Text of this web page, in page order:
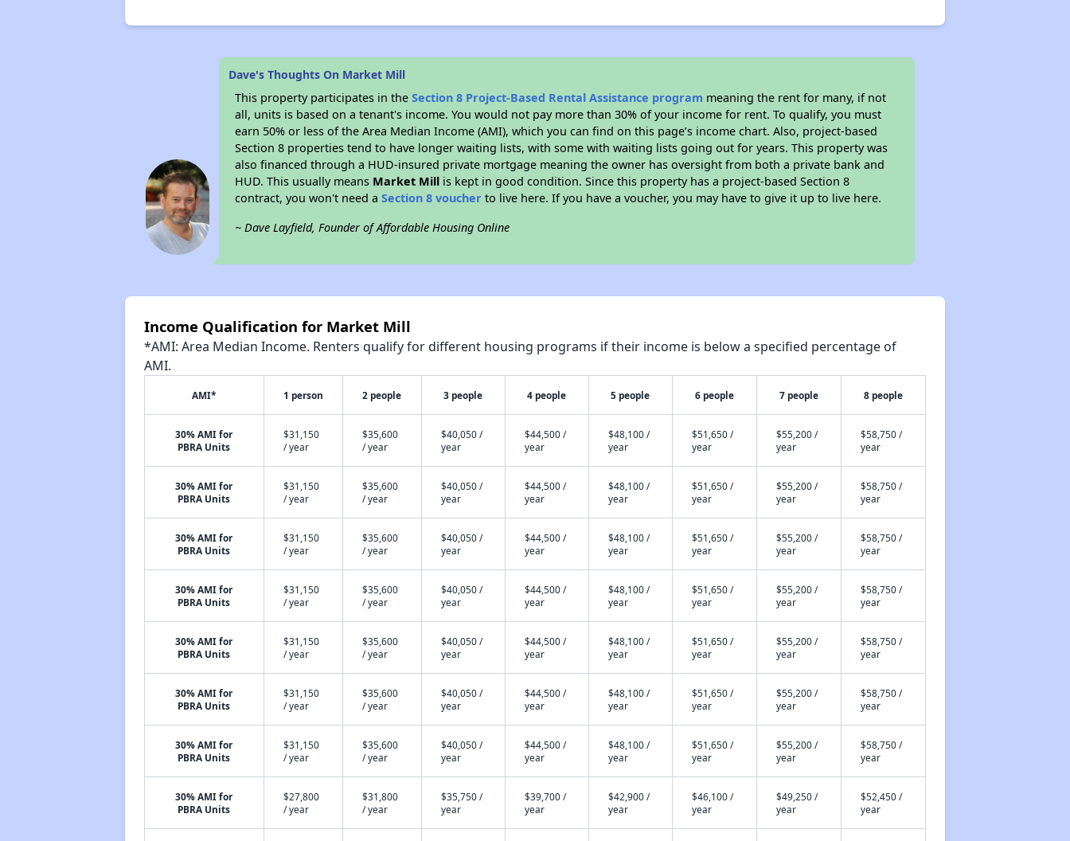
Dave's Thoughts On Market Mill
This property participates in theSection 8 Project-Based Rental Assistance program meaning the rent for many, if not
all, units is based on a tenant's income. You would not pay more than 30% of your income for rent. To qualify, you must
earn 50% or less of the Area Median Income (AMI), which you can find on this page’s income chart. Also, project-based
Section 8 properties tend to have longer waiting lists, with some with waiting lists going out for years. This property was
also financed through a HUD-insured private mortgage meaning the owner has oversight from both a private bank and
HUD. This usually means Market Mill is kept in good condition. Since this property has a project-based Section 8
contract, you won't need aSection 8 voucher to live here. If you have a voucher, you may have to give it up to live here.
~ Dave Layfield, Founder of Affordable Housing Online
Income Qualification for Market Mill
*AMI: Area Median Income. Renters qualify for different housing programs if their income is below a specified percentage of
AMI.
AMI* 1 person 2 people 3 people 4 people 5 people 6 people 7 people 8 people
30% AMI for
PBRA Units
$31,150
/ year
$35,600
/ year
$40,050 /
year
$44,500 /
year
$48,100 /
year
$51,650 /
year
$55,200 /
year
$58,750 /
year
30% AMI for
PBRA Units
$31,150
/ year
$35,600
/ year
$40,050 /
year
$44,500 /
year
$48,100 /
year
$51,650 /
year
$55,200 /
year
$58,750 /
year
30% AMI for
PBRA Units
$31,150
/ year
$35,600
/ year
$40,050 /
year
$44,500 /
year
$48,100 /
year
$51,650 /
year
$55,200 /
year
$58,750 /
year
30% AMI for
PBRA Units
$31,150
/ year
$35,600
/ year
$40,050 /
year
$44,500 /
year
$48,100 /
year
$51,650 /
year
$55,200 /
year
$58,750 /
year
30% AMI for
PBRA Units
$31,150
/ year
$35,600
/ year
$40,050 /
year
$44,500 /
year
$48,100 /
year
$51,650 /
year
$55,200 /
year
$58,750 /
year
30% AMI for
PBRA Units
$31,150
/ year
$35,600
/ year
$40,050 /
year
$44,500 /
year
$48,100 /
year
$51,650 /
year
$55,200 /
year
$58,750 /
year
30% AMI for
PBRA Units
$31,150
/ year
$35,600
/ year
$40,050 /
year
$44,500 /
year
$48,100 /
year
$51,650 /
year
$55,200 /
year
$58,750 /
year
30% AMI for
PBRA Units
$27,800
/ year
$31,800
/ year
$35,750 /
year
$39,700 /
year
$42,900 /
year
$46,100 /
year
$49,250 /
year
$52,450 /
year